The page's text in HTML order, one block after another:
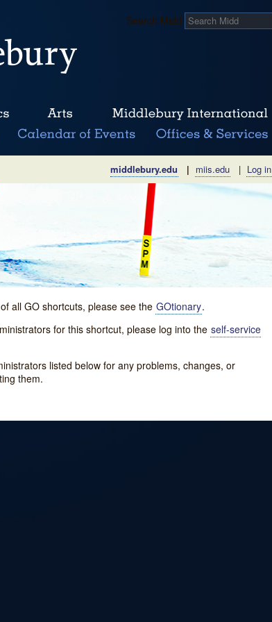
Search Midd
middlebury.edu | miis.edu | Log in
all GO shortcuts, please see the GOtionary.
for this shortcut, please log into the self-service
listed below for any problems, changes, or
them.